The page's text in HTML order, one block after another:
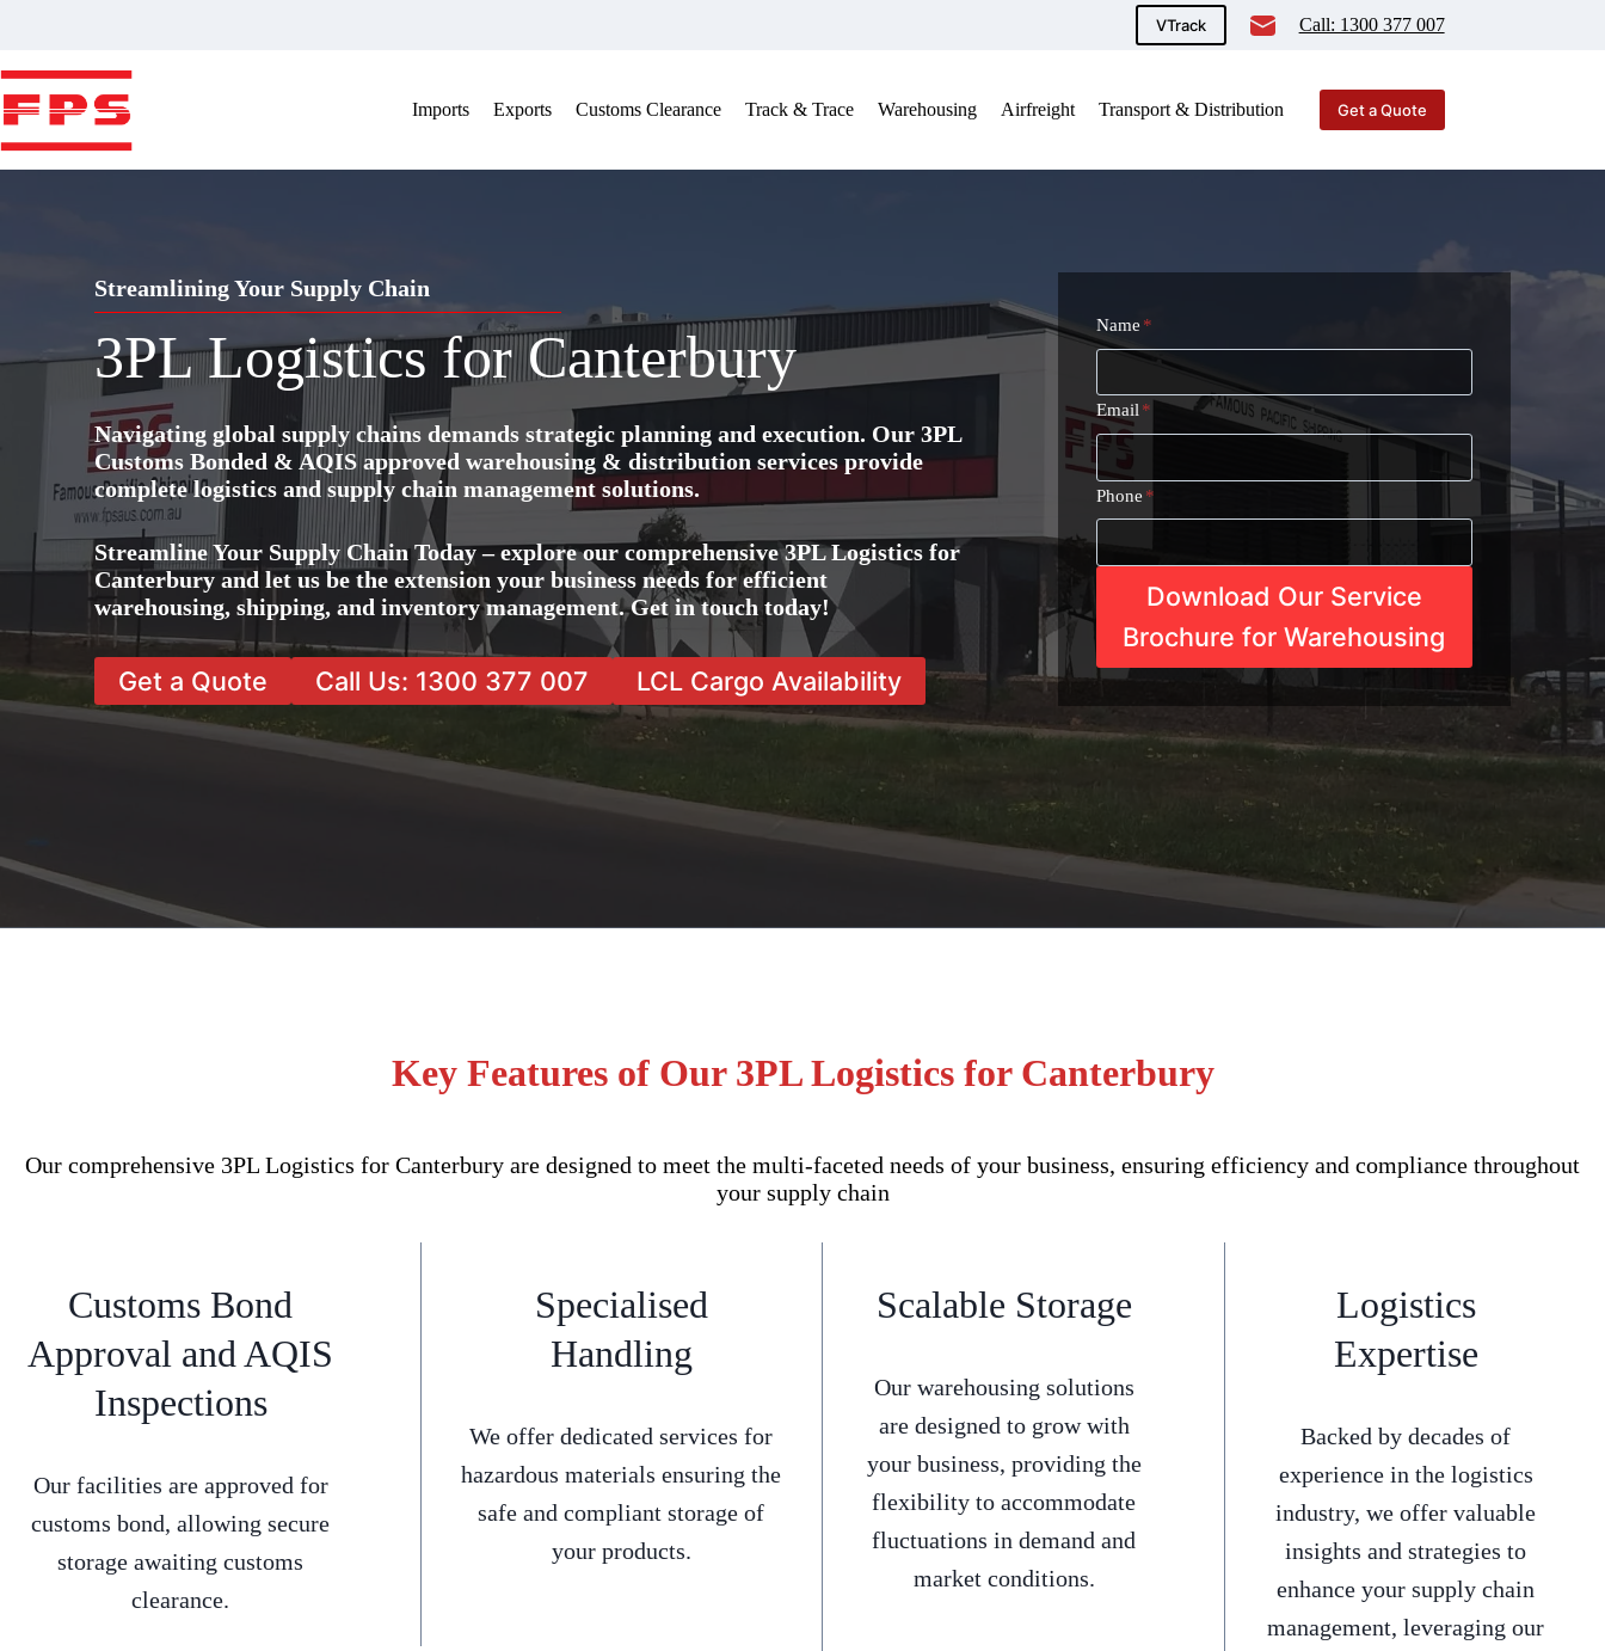
VTrack Call: 1300 377 007
Imports Exports Customs Clearance Track & Trace Warehousing Airfreight Transport & Distribution Get a Quote
Streamlining Your Supply Chain
3PL Logistics for Canterbury
Navigating global supply chains demands strategic planning and execution. Our 3PL
Customs Bonded & AQIS approved warehousing & distribution services provide
complete logistics and supply chain management solutions.
Streamline Your Supply Chain Today – explore our comprehensive 3PL Logistics for
Canterbury and let us be the extension your business needs for efficient
warehousing, shipping, and inventory management. Get in touch today!
Get a Quote Call Us: 1300 377 007 LCL Cargo Availability
Name *
Email *
Phone *
Download Our Service
Brochure for Warehousing
Key Features of Our 3PL Logistics for Canterbury
Our comprehensive 3PL Logistics for Canterbury are designed to meet the multi-faceted needs of your business, ensuring efficiency and compliance throughout
your supply chain
Customs Bond
Approval and AQIS
Inspections
Our facilities are approved for
customs bond, allowing secure
storage awaiting customs
clearance.
Specialised
Handling
We offer dedicated services for
hazardous materials ensuring the
safe and compliant storage of
your products.
Scalable Storage
Our warehousing solutions
are designed to grow with
your business, providing the
flexibility to accommodate
fluctuations in demand and
market conditions.
Logistics
Expertise
Backed by decades of
experience in the logistics
industry, we offer valuable
insights and strategies to
enhance your supply chain
management, leveraging our